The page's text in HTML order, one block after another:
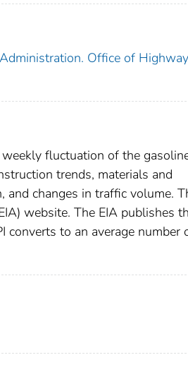
Office of Highway
fluctuation of the
trends, materials and
changes in traffic volume.
website. The EIA publishes
converts to an average number